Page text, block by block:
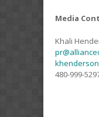
Media
Khali
480-999-